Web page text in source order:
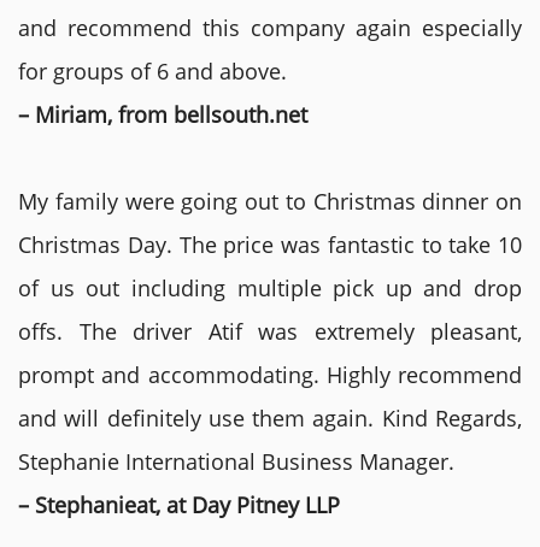
and recommend this company again especially
for groups of 6 and above.
– Miriam, from bellsouth.net
My family were going out to Christmas dinner on
Christmas Day. The price was fantastic to take 10
of us out including multiple pick up and drop
offs. The driver Atif was extremely pleasant,
prompt and accommodating. Highly recommend
and will definitely use them again. Kind Regards,
Stephanie International Business Manager.
– Stephanieat, at Day Pitney LLP